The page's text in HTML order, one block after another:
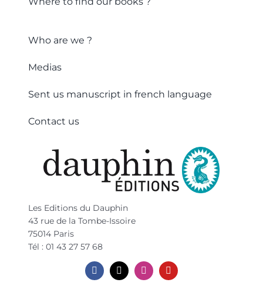
Who are we ?
Medias
Sent us manuscript in french language
Contact us
Les Editions du Dauphin
43 rue de la Tombe-Issoire
75014 Paris
Tél : 01 43 27 57 68